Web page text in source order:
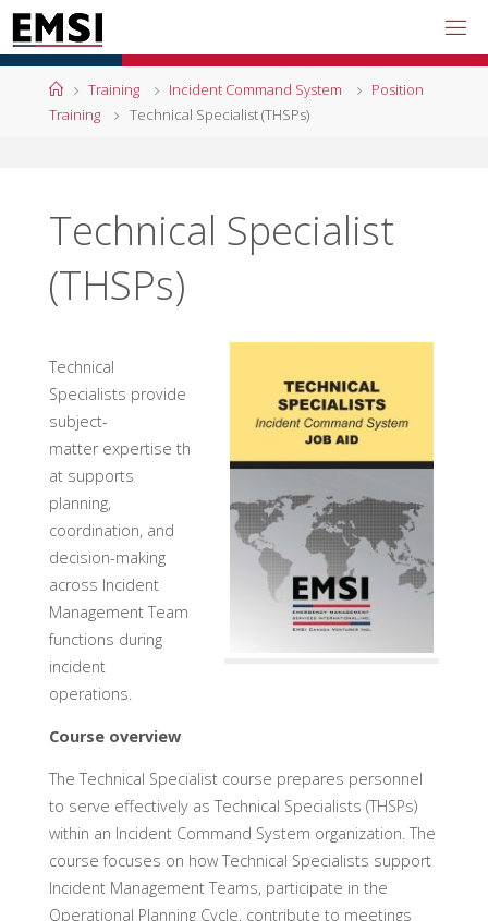
Skip
to
content
HomeTraining Incident Command System
Position
Training
Technical Specialist (THSPs)
Technical Specialist
(THSPs)
Technical
Specialists provide
subject-
matter expertise th
at supports
planning,
coordination, and
decision-making
across Incident
Management Team
functions during
incident
operations.
Course overview
The Technical Specialist course prepares personnel
to serve effectively as Technical Specialists (THSPs)
within an Incident Command System organization. The
course focuses on how Technical Specialists support
Incident Management Teams, participate in the
Operational Planning Cycle, contribute to meetings